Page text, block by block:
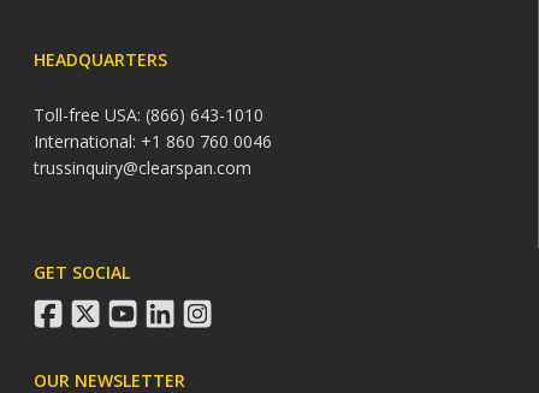
HEADQUARTERS
Toll-free USA: (866) 643-1010
International: +1 860 760 0046
trussinquiry@clearspan.com
GET SOCIAL
facebook
twitteryoutube
linkedininstagram
OUR NEWSLETTER